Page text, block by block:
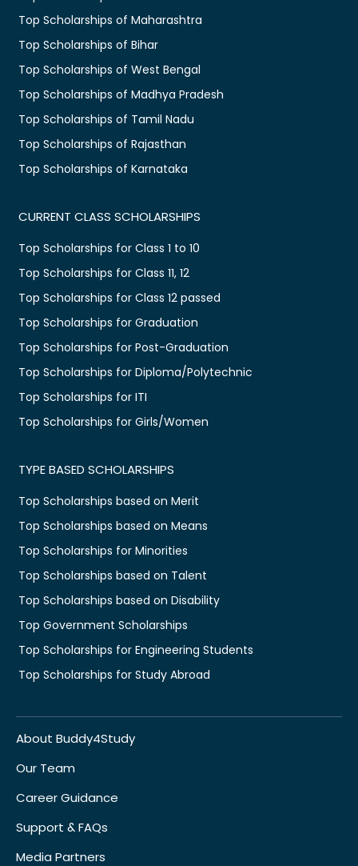
Top Scholarships of Maharashtra
Top Scholarships of Bihar
Top Scholarships of West Bengal
Top Scholarships of Madhya Pradesh
Top Scholarships of Tamil Nadu
Top Scholarships of Rajasthan
Top Scholarships of Karnataka
CURRENT CLASS SCHOLARSHIPS
Top Scholarships for Class 1 to 10
Top Scholarships for Class 11, 12
Top Scholarships for Class 12 passed
Top Scholarships for Graduation
Top Scholarships for Post-Graduation
Top Scholarships for Diploma/Polytechnic
Top Scholarships for ITI
Top Scholarships for Girls/Women
TYPE BASED SCHOLARSHIPS
Top Scholarships based on Merit
Top Scholarships based on Means
Top Scholarships for Minorities
Top Scholarships based on Talent
Top Scholarships based on Disability
Top Government Scholarships
Top Scholarships for Engineering Students
Top Scholarships for Study Abroad
About Buddy4Study
Our Team
Career Guidance
Support & FAQs
Media Partners